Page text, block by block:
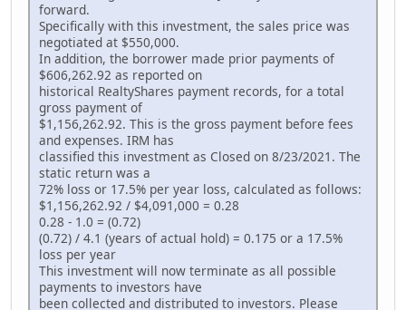
forward.
Specifically with this investment, the sales price was
negotiated at $550,000.
In addition, the borrower made prior payments of
$606,262.92 as reported on
historical RealtyShares payment records, for a total
gross payment of
$1,156,262.92. This is the gross payment before fees
and expenses. IRM has
classified this investment as Closed on 8/23/2021. The
static return was a
72% loss or 17.5% per year loss, calculated as follows:
$1,156,262.92 / $4,091,000 = 0.28
0.28 - 1.0 = (0.72)
(0.72) / 4.1 (years of actual hold) = 0.175 or a 17.5%
loss per year
This investment will now terminate as all possible
payments to investors have
been collected and distributed to investors. Please